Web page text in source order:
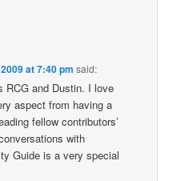
at 7:40 pm said:
and Dustin. I love
aspect from having a
fellow contributors’
with
Guide is a very special